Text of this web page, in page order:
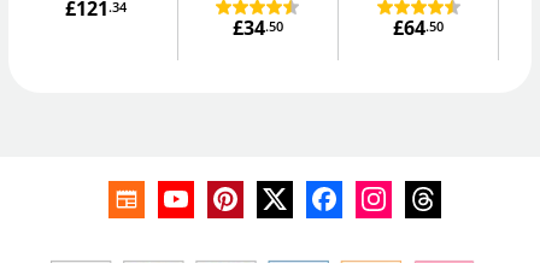
£121.34
£34.50 £64.50